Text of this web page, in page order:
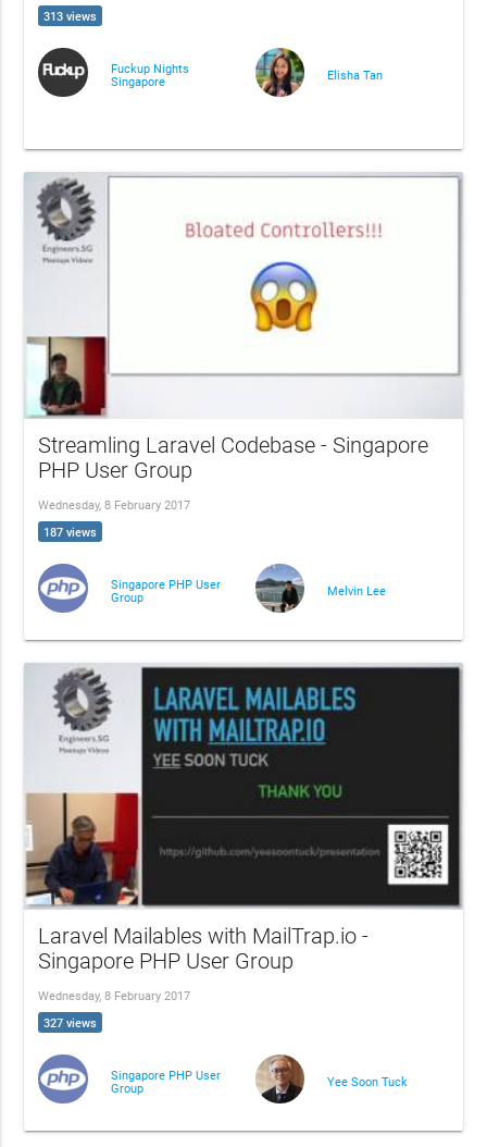
313 views
Fuckup Nights
Singapore
Elisha Tan
Streamling Laravel Codebase - Singapore
PHP User Group
Wednesday, 8 February 2017
187 views
Singapore PHP User
Group
Melvin Lee
Laravel Mailables with MailTrap.io -
Singapore PHP User Group
Wednesday, 8 February 2017
327 views
Singapore PHP User
Group
Yee Soon Tuck